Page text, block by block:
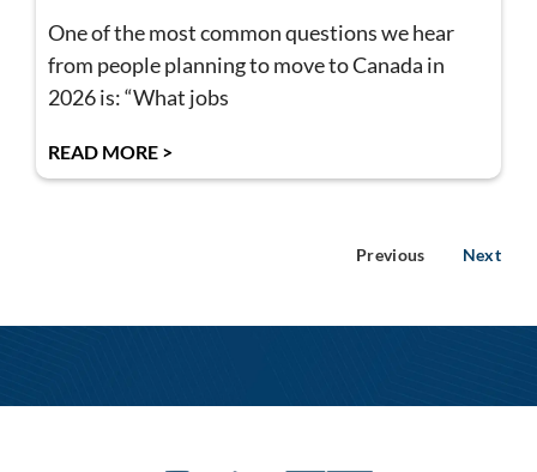
One of the most common questions we hear
from people planning to move to Canada in
2026 is: “What jobs
READ MORE >
Previous Next